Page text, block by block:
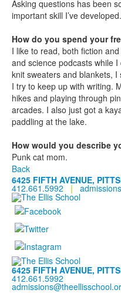
Asking questions has been
important skill I’ve developed.
How do you spend your
I like to read, both fiction
and science podcasts while
knit sweaters and blankets,
I try to keep up with writing.
hikes and playing through
arcades. I also just got a
paddling at the lake.
How would you describe
Punk cat mom.
Back
6425 FIFTH AVENUE,
412.661.5992 |
6425 FIFTH AVENUE,
412.661.5992